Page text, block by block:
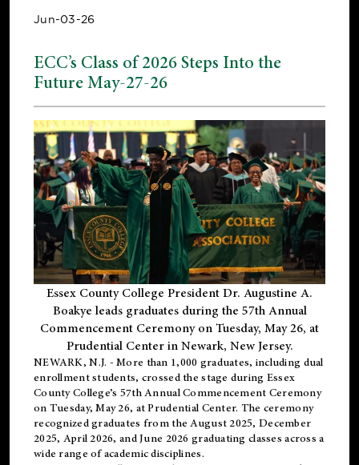
Jun-03-26
ECC’s Class of 2026 Steps Into the
Future May-27-26
Essex County College President Dr. Augustine A.
Boakye leads graduates during the 57th Annual
Commencement Ceremony on Tuesday, May 26, at
Prudential Center in Newark, New Jersey.
NEWARK, N.J. - More than 1,000 graduates, including dual
enrollmentstudents, crossed the stage during Essex
County College’s 57th Annual Commencement Ceremony
on Tuesday, May 26, at Prudential Center. The ceremony
recognized graduates from the August 2025, December
2025, April 2026, and June 2026 graduating classes across a
wide range of academic disciplines.